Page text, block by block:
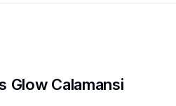
Glow Calamansi